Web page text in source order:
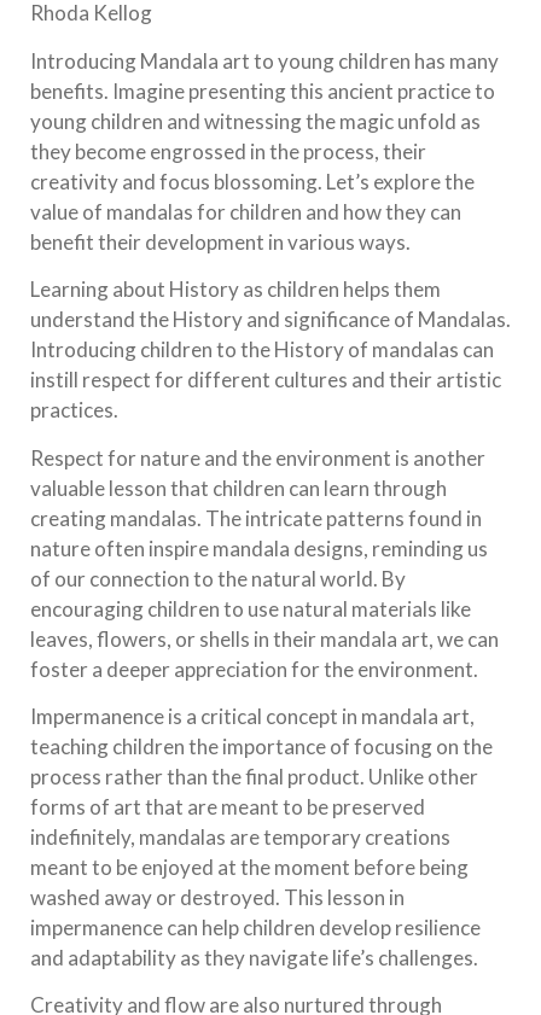
Rhoda Kellog
Introducing Mandala art to young children has many
benefits. Imagine presenting this ancient practice to
young children and witnessing the magic unfold as
they become engrossed in the process, their
creativity and focus blossoming. Let’s explore the
value of mandalas for children and how they can
benefit their development in various ways.
Learning about History as children helps them
understand the History and significance of Mandalas.
Introducing children to the History of mandalas can
instill respect for different cultures and their artistic
practices.
Respect for nature and the environment is another
valuable lesson that children can learn through
creating mandalas. The intricate patterns found in
nature often inspire mandala designs, reminding us
of our connection to the natural world. By
encouraging children to use natural materials like
leaves, flowers, or shells in their mandala art, we can
foster a deeper appreciation for the environment.
Impermanence is a critical concept in mandala art,
teaching children the importance of focusing on the
process rather than the final product. Unlike other
forms of art that are meant to be preserved
indefinitely, mandalas are temporary creations
meant to be enjoyed at the moment before being
washed away or destroyed. This lesson in
impermanence can help children develop resilience
and adaptability as they navigate life’s challenges.
Creativity and flow are also nurtured through